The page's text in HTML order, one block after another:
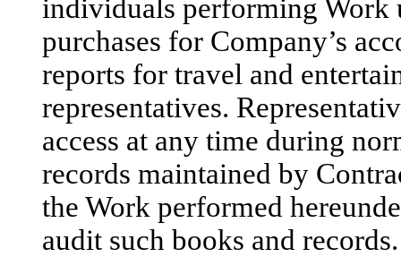
individuals performing Work
purchases for Company’s
reports for travel and
representatives.
access at any time during
records maintained by
the Work performed
audit such books and records.